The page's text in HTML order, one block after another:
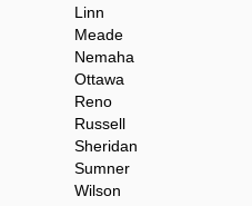
Linn
Meade
Nemaha
Ottawa
Reno
Russell
Sheridan
Sumner
Wilson